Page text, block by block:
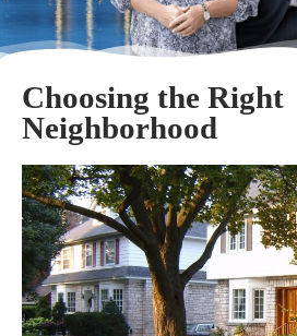
Choosing the Right
Neighborhood